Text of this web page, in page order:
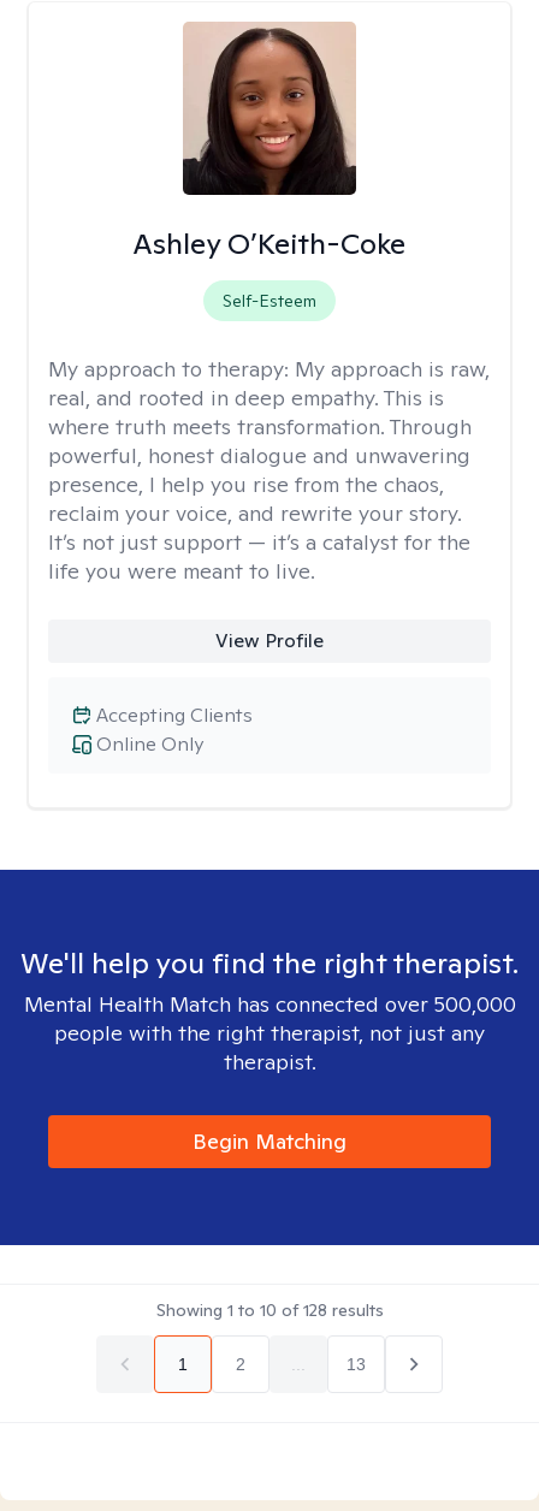
Ashley O’Keith-Coke
Self-Esteem
My approach to therapy: My approach is raw,
real, and rooted in deep empathy. This is
where truth meets transformation. Through
powerful, honest dialogue and unwavering
presence, I help you rise from the chaos,
reclaim your voice, and rewrite your story.
It’s not just support — it’s a catalyst for the
life you were meant to live.
View Profile
Online Only
Accepting Clients
We'll help you find the right therapist.
Mental Health Match has connected over 500,000
people with the right therapist, not just any
therapist.
Begin Matching
Showing 1 to 10 of128 results
1 2 13